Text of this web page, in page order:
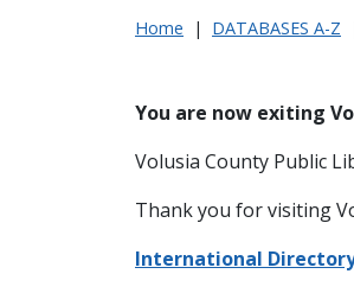
Home | DATABASES A-Z
You are now exiting
Volusia County Public
Thank you for visiting
International